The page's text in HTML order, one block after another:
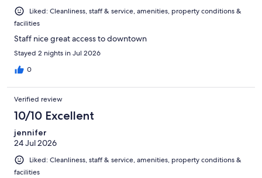
Liked: Cleanliness, staff & service, amenities, property conditions &
facilities
Staff nice great access to downtown
Stayed 2 nights in Jul 2026
0
Verified review
10/10 Excellent
jennifer
24 Jul 2026
Liked: Cleanliness, staff & service, amenities, property conditions &
facilities